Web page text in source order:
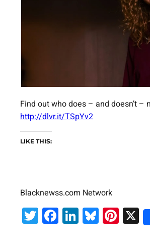
Find out who does – and doesn’t –
http://dlvr.it/TSpYv2
LIKE THIS:
Blacknewss.com Network
Twitter
Facebook
LinkedInX